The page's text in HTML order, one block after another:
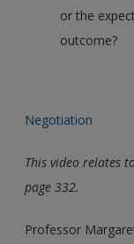
or the
outcome?
Negotiation
This video relates
page 332.
Professor